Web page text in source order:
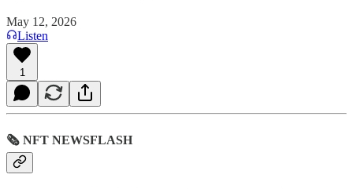
May 12, 2026
Listen
1
🗞 NFT NEWSFLASH